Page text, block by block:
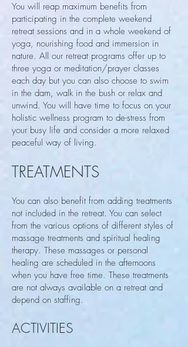
You will reap maximum benefits from
participating in the complete weekend
retreat sessions and in a whole weekend of
yoga, nourishing food and immersion in
nature. All our retreat programs offer up to
three yoga or meditation/prayer classes
each day but you can also choose to swim
in the dam, walk in the bush or relax and
unwind. You will have time to focus on your
holistic wellness program to de-stress from
your busy life and consider a more relaxed
peaceful way of living.
TREATMENTS
You can also benefit from adding treatments
not included in the retreat. You can select
from the various options of different styles of
massage treatments and spiritual healing
therapy. These massages or personal
healing are scheduled in the afternoons
when you have free time. These treatments
are not always available on a retreat and
depend on staffing.
ACTIVITIES